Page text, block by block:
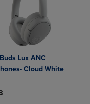
Lux ANC
Cloud White